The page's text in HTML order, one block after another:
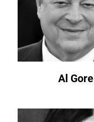
Al Gore